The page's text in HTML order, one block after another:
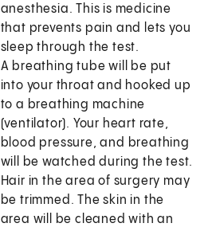
anesthesia. This is medicine
that prevents pain and lets you
sleep through the test.
A breathing tube will be put
into your throat and hooked up
to a breathing machine
(ventilator). Your heart rate,
blood pressure, and breathing
will be watched during the test.
Hair in the area of surgery may
be trimmed. The skin in the
area will be cleaned with an